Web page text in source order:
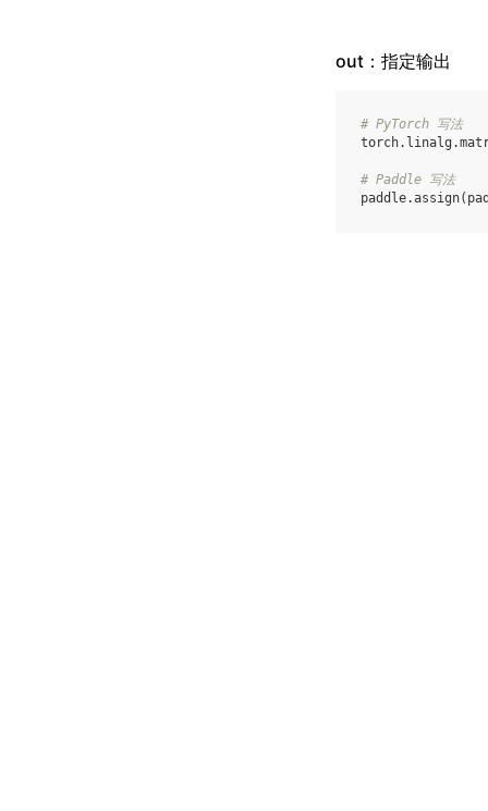
out：指定输出
# PyTorch 写法
torch. linalg .
# Paddle 写法
paddle.assign(